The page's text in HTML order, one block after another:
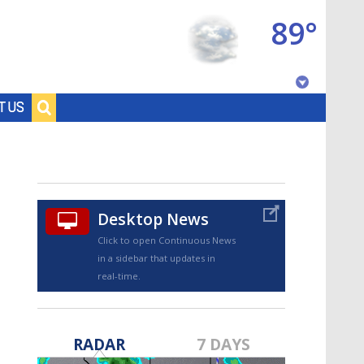
US
89°
Desktop News
Click to open Continuous News
in a sidebar that updates in
real-time.
RADAR 7 DAYS